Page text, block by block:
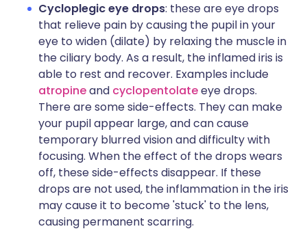
Cycloplegic eye drops: these are eye drops
that relieve pain by causing the pupil in your
eye to widen (dilate) by relaxing the muscle in
the ciliary body. As a result, the inflamed iris is
able to rest and recover. Examples include
atropineand cyclopentolateeye drops.
There are some side-effects. They can make
your pupil appear large, and can cause
temporary blurred vision and difficulty with
focusing. When the effect of the drops wears
off, these side-effects disappear. If these
drops are not used, the inflammation in the iris
may cause it to become 'stuck' to the lens,
causing permanent scarring.